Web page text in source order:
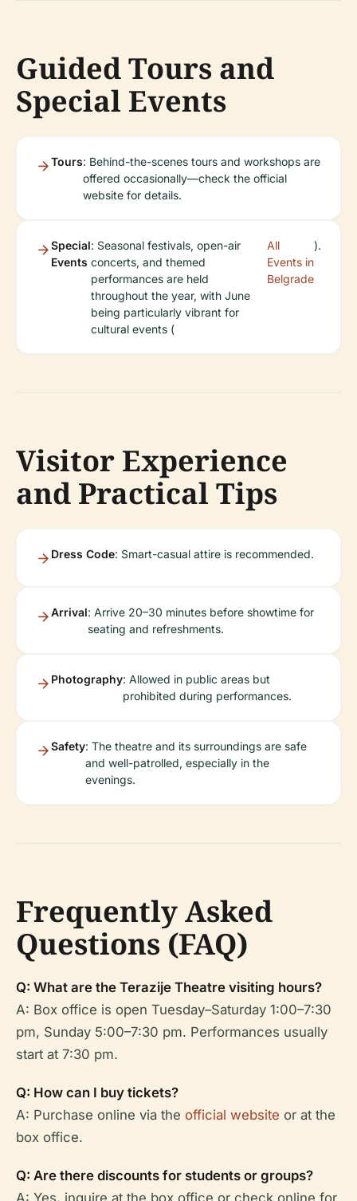
Guided Tours and
Special Events
Tours: Behind-the-scenes tours and workshops are
offered occasionally—check the official
website for details.
Special
Events
: Seasonal festivals, open-air
concerts, and themed
performances are held
throughout the year, with June
being particularly vibrant for
cultural events (
All
Events in
Belgrade
).
Visitor Experience
and Practical Tips
Dress Code: Smart-casual attire is recommended.
Arrival: Arrive 20–30 minutes before showtime for
seating and refreshments.
Photography: Allowed in public areas but
prohibited during performances.
Safety: The theatre and its surroundings are safe
and well-patrolled, especially in the
evenings.
Frequently Asked
Questions (FAQ)
Q: What are the Terazije Theatre visiting hours?
A: Box office is open Tuesday–Saturday 1:00–7:30
pm, Sunday 5:00–7:30 pm. Performances usually
start at 7:30 pm.
Q: How can I buy tickets?
A: Purchase online via the official website or at the
box office.
Q: Are there discounts for students or groups?
A: Yes, inquire at the box office or check online for